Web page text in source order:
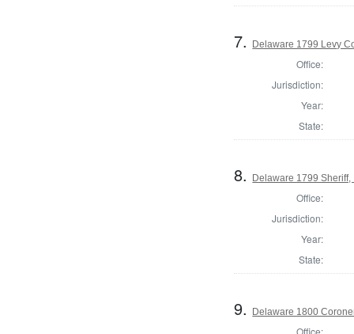
7. Delaware 1799 Levy
Office:
Jurisdiction:
Year:
State:
8. Delaware 1799 Sheriff,
Office:
Jurisdiction:
Year:
State:
9. Delaware 1800
Office: